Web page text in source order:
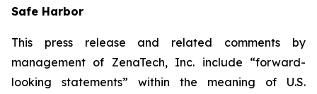
Safe Harbor
This press release and related comments by
management of ZenaTech, Inc. include “forward-
looking statements” within the meaning of U.S.